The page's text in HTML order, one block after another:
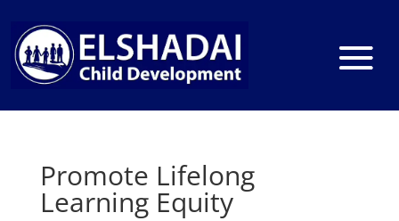
Promote Lifelong
Learning Equity